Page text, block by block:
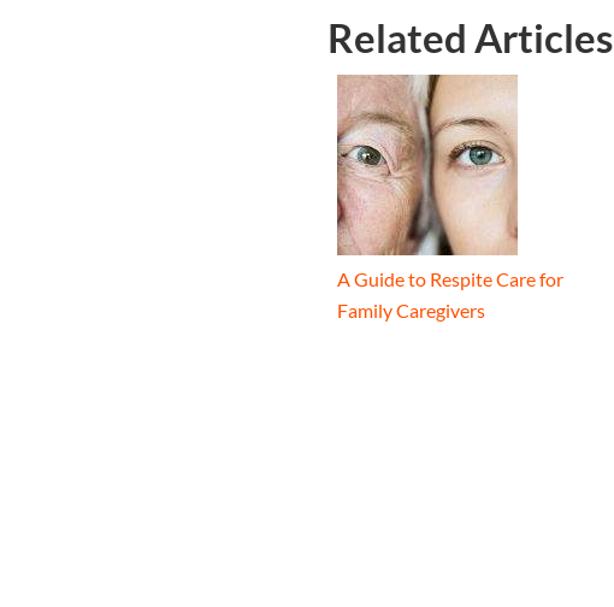
Related Articles
A Guide to Respite Care for
Family Caregivers